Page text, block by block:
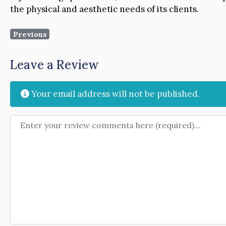
the physical and aesthetic needs of its clients.
Previous
Leave a Review
Your email address will not be published.
Review text